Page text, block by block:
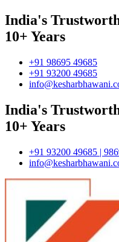
India's
10+ Years
+91 98695 49685
+91 93200 49685
India's
10+ Years
+91 93200 49685 |